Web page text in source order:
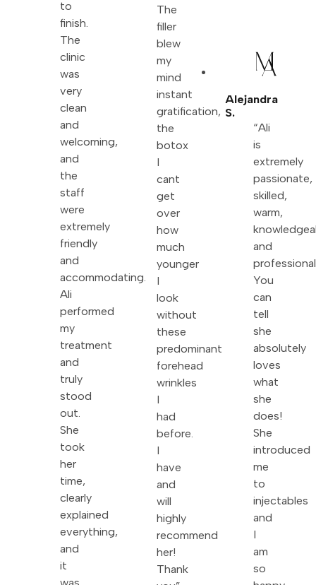
to
finish.
The
clinic
was
very
clean
and
welcoming,
and
the
staff
were
extremely
friendly
and
accommodating.
Ali
performed
my
treatment
and
truly
stood
out.
She
took
her
time,
clearly
explained
everything,
and
it
The
filler
blew
my
mind
instant
gratification,
the
botox
I
cant
get
over
how
much
younger
I
look
without
these
predominant
forehead
wrinkles
I
had
before.
I
have
and
will
highly
recommend
her!
Thank
Alejandra
S.
“Ali
is
extremely
passionate,
skilled,
warm,
and
You
can
tell
she
absolutely
loves
what
she
does!
She
introduced
me
to
injectables
and
I
am
so